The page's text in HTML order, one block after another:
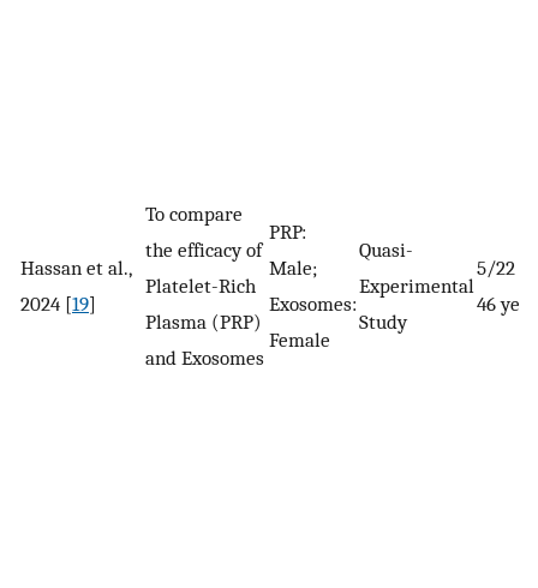
Hassan et al.,
2024 [19]
To compare
the efficacy of
Platelet-Rich
Plasma (PRP)
and Exosomes
PRP:
Male;
Exosomes:
Female
Quasi-
Experimental
Study
5/22
46